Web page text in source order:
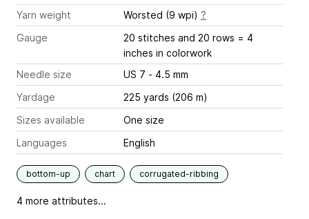
Yarn weight
Worsted (9 wpi) ?
Gauge
20 stitches and 20 rows = 4
inches in colorwork
Needle size
US 7 - 4.5 mm
Yardage
225 yards (206 m)
Sizes available
One size
Languages
English
bottom-up chart corrugated-ribbing
4 more attributes...